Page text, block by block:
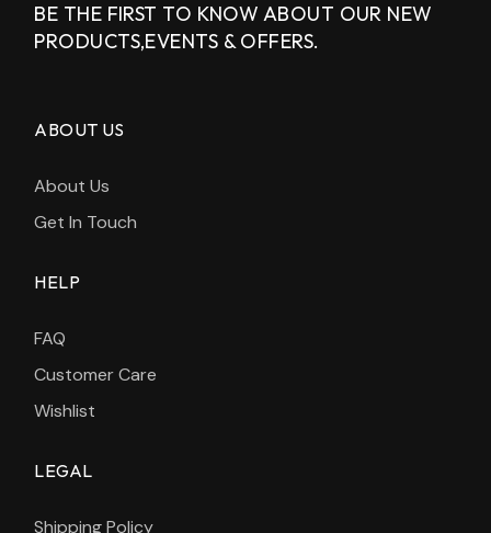
BE THE FIRST TO KNOW ABOUT OUR NEW
PRODUCTS,EVENTS & OFFERS.
ABOUT US
About Us
Get In Touch
HELP
FAQ
Customer Care
Wishlist
LEGAL
Shipping Policy